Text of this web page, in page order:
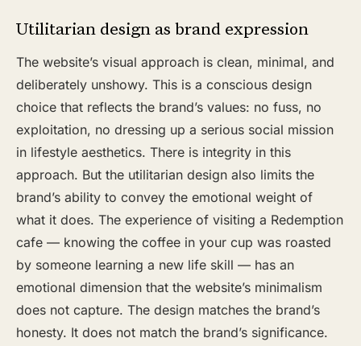
Utilitarian design as brand expression
The website’s visual approach is clean, minimal, and
deliberately unshowy. This is a conscious design
choice that reflects the brand’s values: no fuss, no
exploitation, no dressing up a serious social mission
in lifestyle aesthetics. There is integrity in this
approach. But the utilitarian design also limits the
brand’s ability to convey the emotional weight of
what it does. The experience of visiting a Redemption
cafe — knowing the coffee in your cup was roasted
by someone learning a new life skill — has an
emotional dimension that the website’s minimalism
does not capture. The design matches the brand’s
honesty. It does not match the brand’s significance.